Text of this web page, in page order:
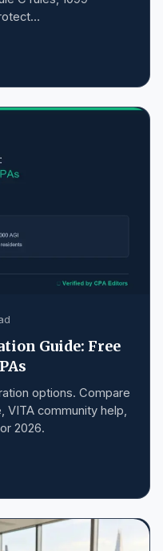
Guide: Free
options. Compare
VITA community help,
2026.